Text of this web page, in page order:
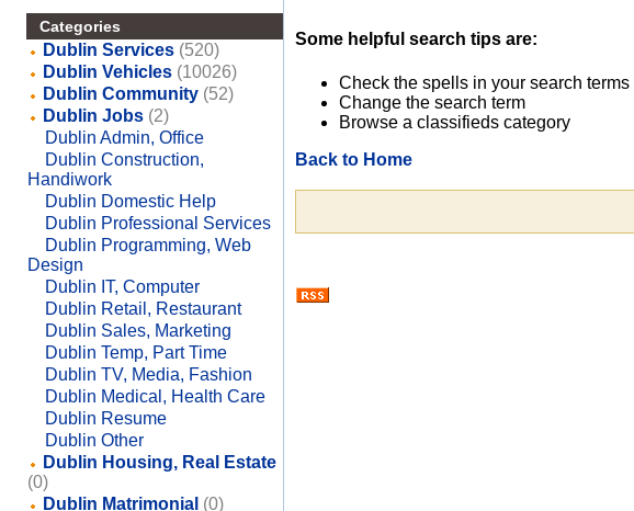
Categories
Dublin Services (520)
Dublin Vehicles (10026)
Dublin Community (52)
Dublin Jobs (2)
Dublin Admin, Office
Dublin Construction,
Handiwork
Dublin Domestic Help
Dublin Professional Services
Dublin Programming, Web
Design
Dublin IT, Computer
Dublin Retail, Restaurant
Dublin Sales, Marketing
Dublin Temp, Part Time
Dublin TV, Media, Fashion
Dublin Medical, Health Care
Dublin Resume
Dublin Other
Dublin Housing, Real Estate
(0)
Dublin Matrimonial (0)
Some helpful search tips are:
Check the spells in your search terms
Change the search term
Browse a classifieds category
Back to Home